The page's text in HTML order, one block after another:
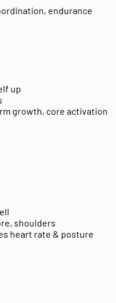
endurance
up
growth, core activation
shoulders
heart rate & posture